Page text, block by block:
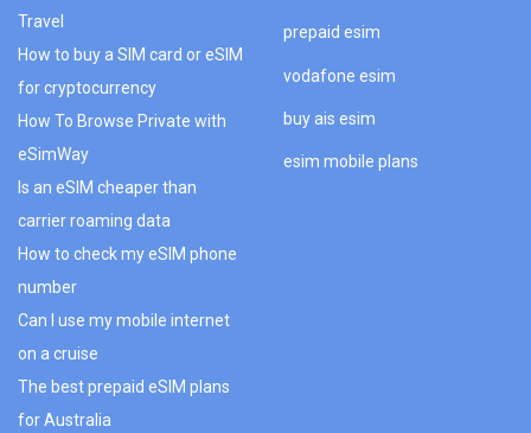
Travel
How to buy a SIM card or eSIM
for cryptocurrency
How To Browse Private with
eSimWay
Is an eSIM cheaper than
carrier roaming data
How to check my eSIM phone
number
Can I use my mobile internet
on a cruise
The best prepaid eSIM plans
for Australia
prepaid esim
vodafone esim
buy ais esim
esim mobile plans